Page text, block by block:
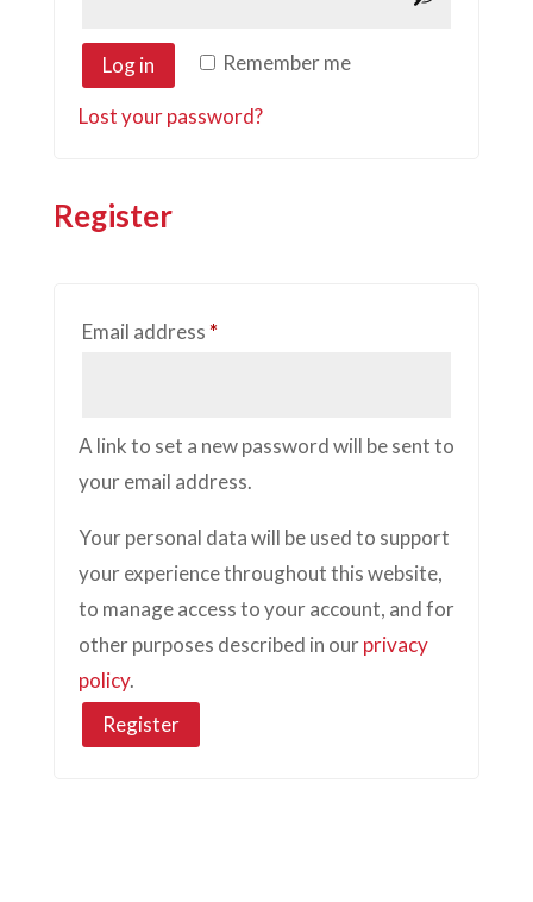
Remember me
Log in
Lost your password?
Register
Email address *Required
A link to set a new password will be sent to
your email address.
Your personal data will be used to support
your experience throughout this website,
to manage access to your account, and for
other purposes described in ourprivacy
policy.
Register